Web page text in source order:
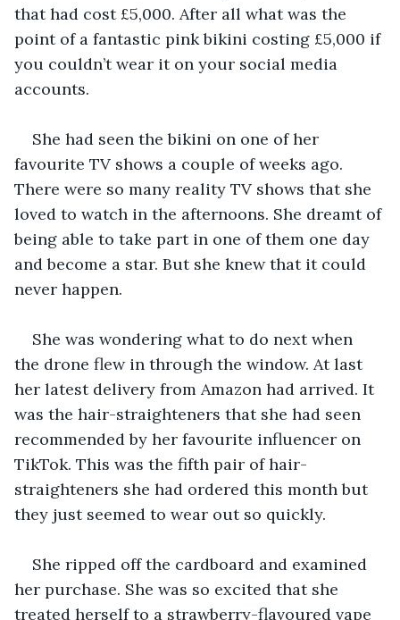
that had cost £5,000. After all what was the
point of a fantastic pink bikini costing £5,000 if
you couldn’t wear it on your social media
accounts.
She had seen the bikini on one of her
favourite TV shows a couple of weeks ago.
There were so many reality TV shows that she
loved to watch in the afternoons. She dreamt of
being able to take part in one of them one day
and become a star. But she knew that it could
never happen.
She was wondering what to do next when
the drone flew in through the window. At last
her latest delivery from Amazon had arrived. It
was the hair-straighteners that she had seen
recommended by her favourite influencer on
TikTok. This was the fifth pair of hair-
straighteners she had ordered this month but
they just seemed to wear out so quickly.
She ripped off the cardboard and examined
her purchase. She was so excited that she
treated herself to a strawberry-flavoured vape